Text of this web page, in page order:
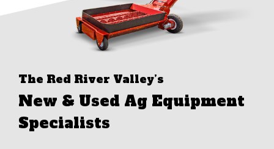
The Red River Valley’s
New & Used Ag Equipment
Specialists